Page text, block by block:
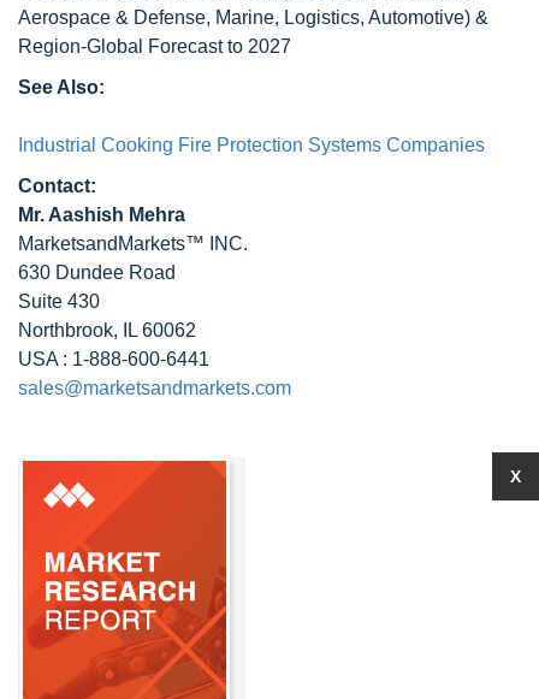
Aerospace & Defense, Marine, Logistics, Automotive) &
Region-Global Forecast to 2027
See Also:
Industrial Cooking Fire Protection Systems Companies
Contact:
Mr. Aashish Mehra
MarketsandMarkets™ INC.
630 Dundee Road
Suite 430
Northbrook, IL 60062
USA : 1-888-600-6441
sales@marketsandmarkets.com
X